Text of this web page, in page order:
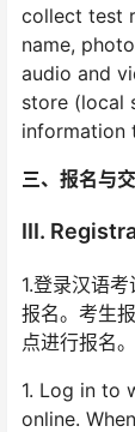
collect test
name,
audio and
store (local
information
三、报名与
III.
1.登录汉语
报名。考生
点进行报名
1. Log in to
online.